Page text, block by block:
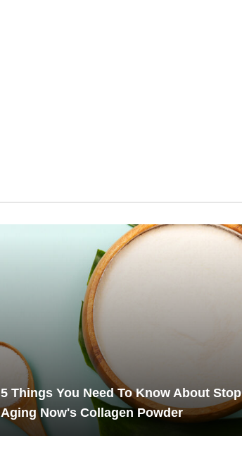
5 Things You Need To Know About Stop
Aging Now's Collagen Powder